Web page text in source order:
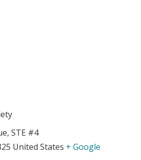
STE #4
United States + Google